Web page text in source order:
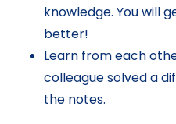
knowledge. You will
better!
Learn from each
colleague solved a
the notes.